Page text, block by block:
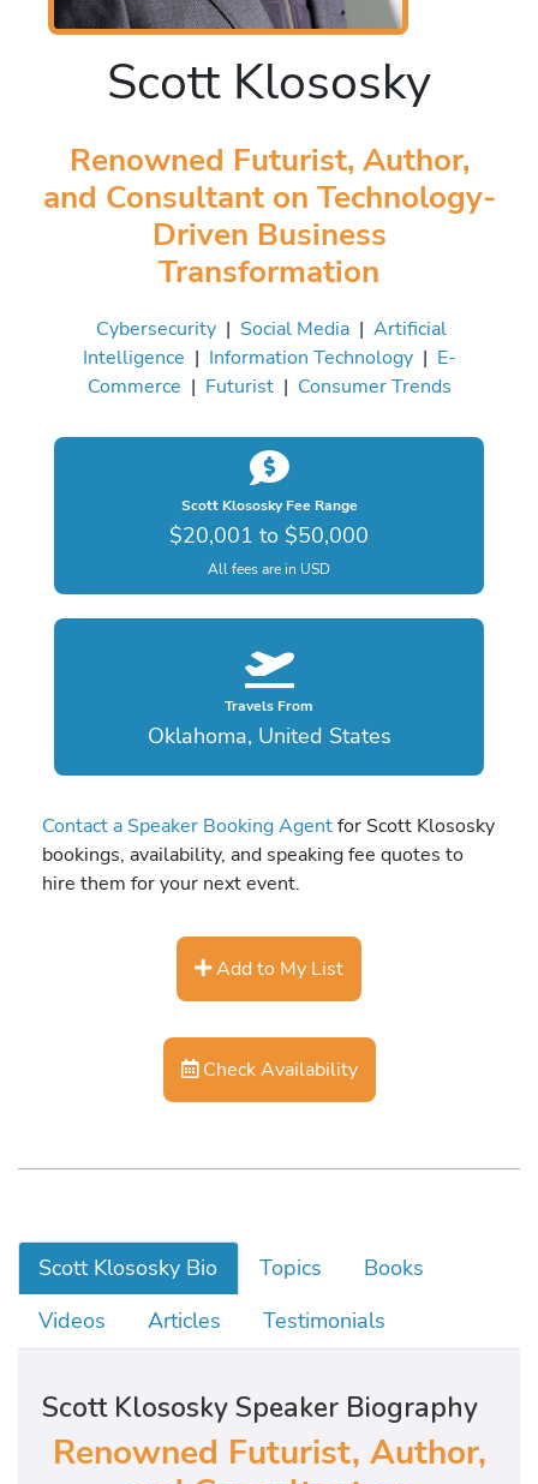
Scott Klososky
Renowned Futurist, Author,
and Consultant on Technology-
Driven Business
Transformation
Cybersecurity | Social Media | Artificial
Intelligence | Information Technology| E-
Commerce | Futurist| Consumer Trends
Scott Klososky Fee Range
$20,001 to $50,000
All fees are in USD
Travels From
Oklahoma, United States
Contact a Speaker Booking Agentfor Scott Klososky
bookings, availability, and speaking fee quotes to
hire them for your next event.
Add to My List
Check Availability
Scott Klososky Bio Topics
Books
Videos
Articles Testimonials
Scott Klososky Speaker Biography
Renowned Futurist, Author,